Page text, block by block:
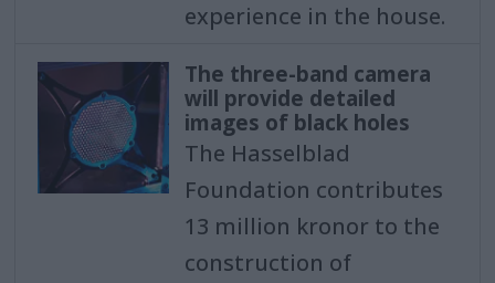
experience in the house.
The three-band camera
will provide detailed
images of black holes
The Hasselblad
Foundation contributes
13 million kronor to the
construction of